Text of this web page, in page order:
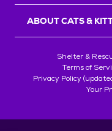
ABOUT CATS &
Shelter &
Terms of
Privacy Policy
Your